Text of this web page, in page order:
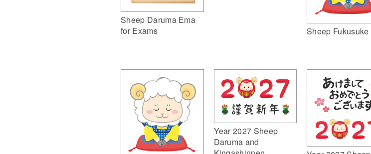
Sheep Daruma Ema
for Exams
Sheep Fukusuke
Year 2027 Sheep
Daruma and